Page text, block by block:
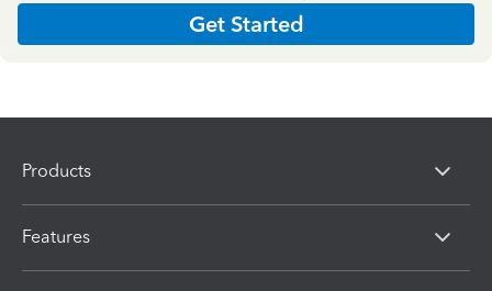
Get Started
Products
Features